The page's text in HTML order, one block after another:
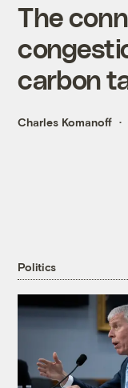
The
carbon
Charles Komanoff
Politics